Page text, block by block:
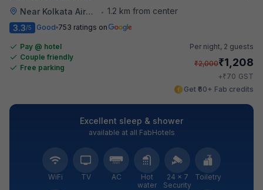
Near Kolkata Airport • 1.2 km from center
3.3/5 Good 753 ratings on
Pay @ hotel
Couple friendly
Free parking
Per night, 2 guests
₹2,000₹1,208
+₹70 GST
Get ₹60+ Fab credits
Excellent sleep & shower
available at all FabHotels
WiFi TV AC
Hot
water
24 × 7
Security
Toiletry